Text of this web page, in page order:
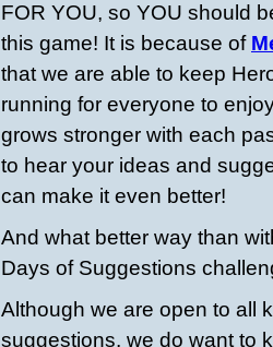
FOR YOU, so YOU should
this game! It is because of
that we are able to keep
running for everyone to
grows stronger with each
to hear your ideas and
can make it even better!
And what better way than
Days of Suggestions
Although we are open to all
suggestions, we do want to